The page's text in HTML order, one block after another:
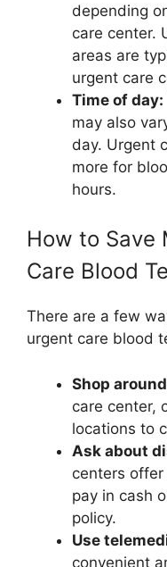
depending
care center.
areas are
urgent care
Time of day:
may also
day. Urgent
more for
hours.
How to Save
Care Blood
There are a few
urgent care blood
Shop
care center,
locations to
Ask about
centers
pay in cash
policy.
Use
convenient